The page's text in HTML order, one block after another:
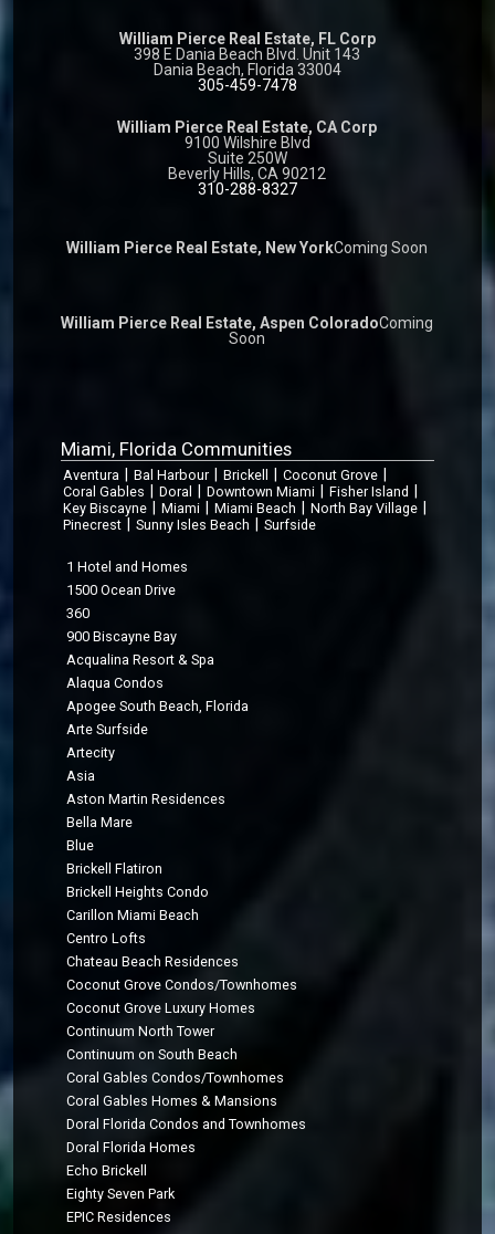
William Pierce Real Estate, FL Corp
398 E Dania Beach Blvd. Unit 143
Dania Beach, Florida 33004
305-459-7478
William Pierce Real Estate, CA Corp
9100 Wilshire Blvd
Suite 250W
Beverly Hills, CA 90212
310-288-8327
William Pierce Real Estate, New YorkComing Soon
William Pierce Real Estate, Aspen ColoradoComing
Soon
Miami, Florida Communities
Aventura Bal Harbour Brickell Coconut Grove
Coral Gables Doral Downtown Miami Fisher Island
Key Biscayne Miami Miami Beach North Bay Village
Pinecrest Sunny Isles Beach Surfside
1 Hotel and Homes
1500 Ocean Drive
360
900 Biscayne Bay
Acqualina Resort & Spa
Alaqua Condos
Apogee South Beach, Florida
Arte Surfside
Artecity
Asia
Aston Martin Residences
Bella Mare
Blue
Brickell Flatiron
Brickell Heights Condo
Carillon Miami Beach
Centro Lofts
Chateau Beach Residences
Coconut Grove Condos/Townhomes
Coconut Grove Luxury Homes
Continuum North Tower
Continuum on South Beach
Coral Gables Condos/Townhomes
Coral Gables Homes & Mansions
Doral Florida Condos and Townhomes
Doral Florida Homes
Echo Brickell
Eighty Seven Park
EPIC Residences